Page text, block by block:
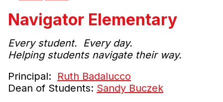
Navigator Elementary
Every student. Every day.
Helping students navigate their way.
Principal: Ruth Badalucco
Dean of Students: Sandy Buczek